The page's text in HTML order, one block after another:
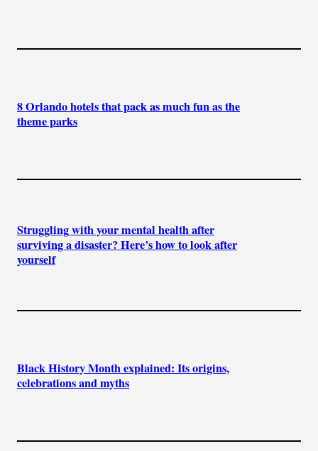
8 Orlando hotels that pack as much fun as the
theme parks
Struggling with your mental health after
surviving a disaster? Here’s how to look after
yourself
Black History Month explained: Its origins,
celebrations and myths